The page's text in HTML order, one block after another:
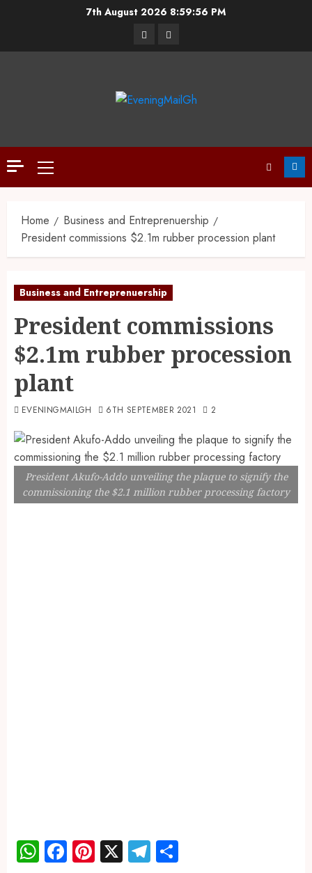
7th August 2026 8:59:57 PM
Home
Business and Entreprenuership
President commissions $2.1m rubber procession plant
Business and Entreprenuership
President commissions
$2.1m rubber procession
plant
EVENINGMAILGH 6TH SEPTEMBER 2021 2
President Akufo-Addo unveiling the plaque to signify the
commissioning the $2.1 million rubber processing factory
WhatsApp
Facebook
Pinterest
X Telegram